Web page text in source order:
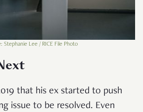
Stephanie Lee / RICE File Photo
that his ex started to push
issue to be resolved. Even